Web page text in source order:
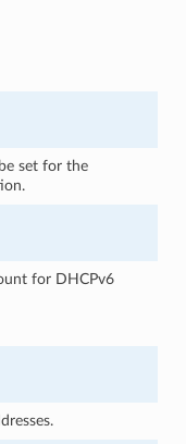
set for the
for DHCPv6